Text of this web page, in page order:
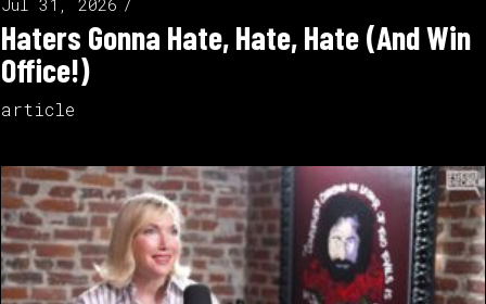
Haters Gonna Hate, Hate, Hate (And Win
Office!)
article